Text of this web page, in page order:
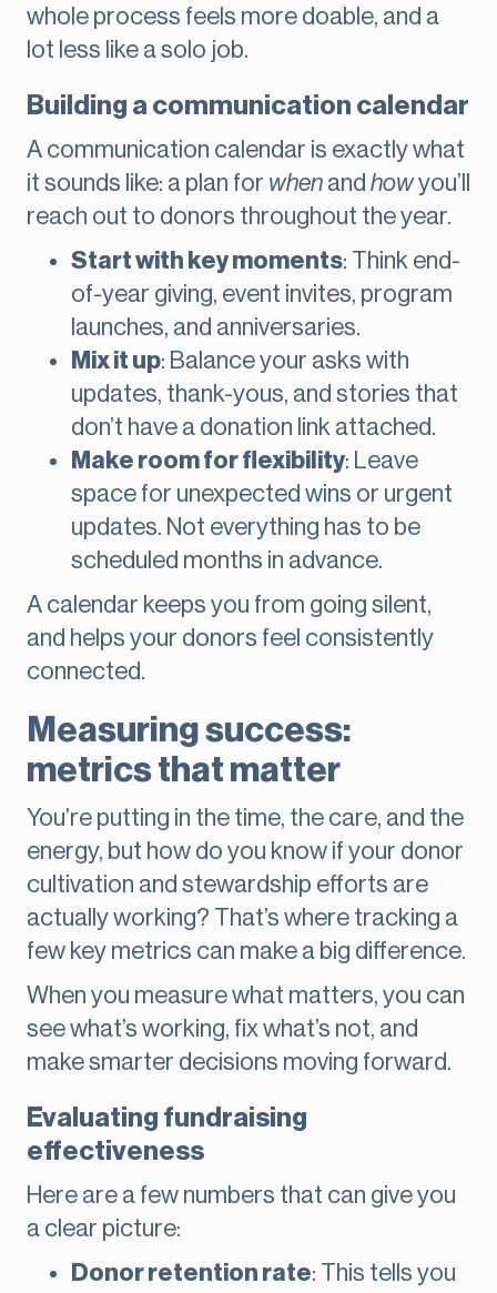
whole process feels more doable, and a
lot less like a solo job.
Building a communication calendar
A communication calendar is exactly what
it sounds like: a plan for when and howyou’ll
reach out to donors throughout the year.
Start with key moments: Think end-
of-year giving, event invites, program
launches, and anniversaries.
Mix it up: Balance your asks with
updates, thank-yous, and stories that
don’t have a donation link attached.
Make room for flexibility: Leave
space for unexpected wins or urgent
updates. Not everything has to be
scheduled months in advance.
A calendar keeps you from going silent,
and helps your donors feel consistently
connected.
Measuring success:
metrics that matter
You’re putting in the time, the care, and the
energy, but how do you know if your donor
cultivation and stewardship efforts are
actually working? That’s where tracking a
few key metrics can make a big difference.
When you measure what matters, you can
see what’s working, fix what’s not, and
make smarter decisions moving forward.
Evaluating fundraising
effectiveness
Here are a few numbers that can give you
a clear picture:
Donor retention rate: This tells you